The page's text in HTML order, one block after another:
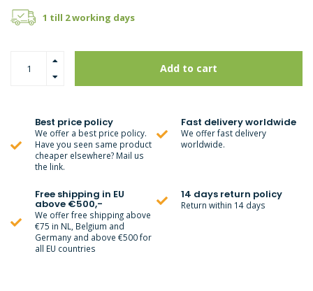
1 till 2 working days
Add to cart
Best price policy
We offer a best price policy.
Have you seen same product
cheaper elsewhere? Mail us
the link.
Fast delivery worldwide
We offer fast delivery
worldwide.
Free shipping in EU
above €500,-
We offer free shipping above
€75 in NL, Belgium and
Germany and above €500 for
all EU countries
14 days return policy
Return within 14 days